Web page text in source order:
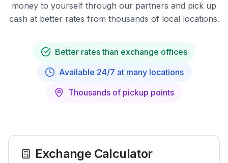
money to yourself through our partners and pick up
cash at better rates from thousands of local locations.
Better rates than exchange offices
Available 24/7 at many locations
Thousands of pickup points
Exchange Calculator